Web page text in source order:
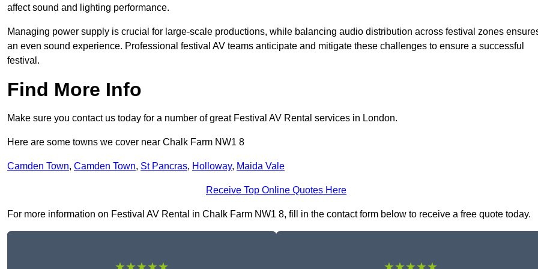
affect sound and lighting performance.
Managing power supply is crucial for large-scale productions, while balancing audio distribution across festival zones
an even sound experience. Professional festival AV teams anticipate and mitigate these challenges to ensure a successful
festival.
Find More Info
Make sure you contact us today for a number of great Festival AV Rental services in London.
Here are some towns we cover near Chalk Farm NW1 8
Camden Town, Camden Town, St Pancras, Holloway, Maida Vale
Receive Top Online Quotes Here
For more information on Festival AV Rental in Chalk Farm NW1 8, fill in the contact form below to receive a free quote today.